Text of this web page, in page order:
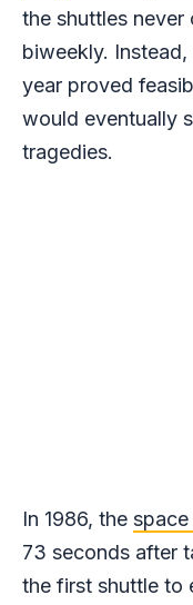
the shuttles never
biweekly.
year proved
would eventually
tragedies.
In 1986, the space
73 seconds after
the first shuttle to